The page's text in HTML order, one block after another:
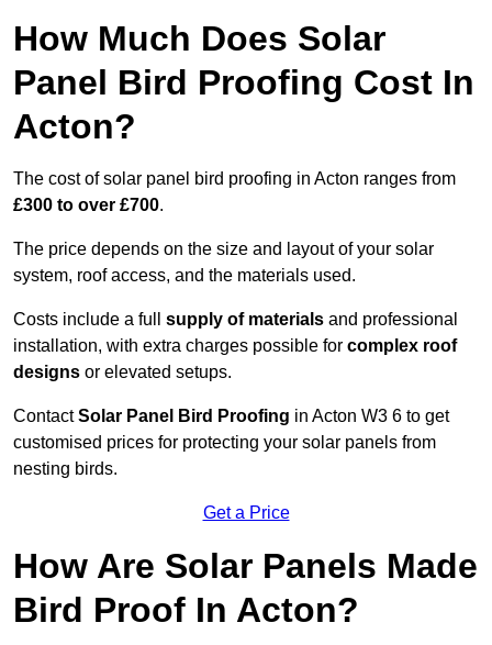
How Much Does Solar
Panel Bird Proofing Cost In
Acton?
The cost of solar panel bird proofing in Acton ranges from
£300 to over £700.
The price depends on the size and layout of your solar
system, roof access, and the materials used.
Costs include a full supply of materials and professional
installation, with extra charges possible for complex roof
designs or elevated setups.
ContactSolar Panel Bird Proofing in Acton W3 6 to get
customised prices for protecting your solar panels from
nesting birds.
Get a Price
How Are Solar Panels Made
Bird Proof In Acton?